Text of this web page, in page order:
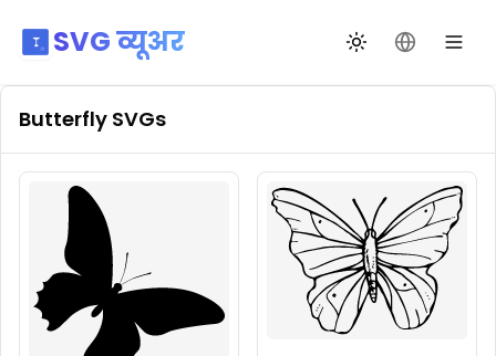
SVG व्यूअर थीम बदलेंभाषा बदलें
Butterfly SVGs